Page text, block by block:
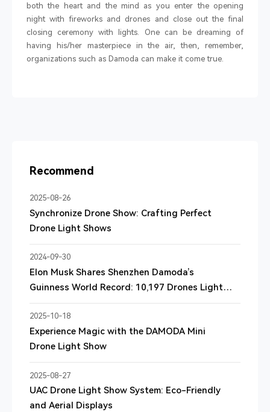
both the heart and the mind as you enter the opening
night with fireworks and drones and close out the final
closing ceremony with lights. One can be dreaming of
having his/her masterpiece in the air, then, remember,
organizations such as Damoda can make it come true.
Recommend
2025-08-26
Synchronize Drone Show: Crafting Perfect
Drone Light Shows
2024-09-30
Elon Musk Shares Shenzhen Damoda’s
Guinness World Record: 10,197 Drones Light
Up the Sky
2025-10-18
Experience Magic with the DAMODA Mini
Drone Light Show
2025-08-27
UAC Drone Light Show System: Eco-Friendly
and Aerial Displays